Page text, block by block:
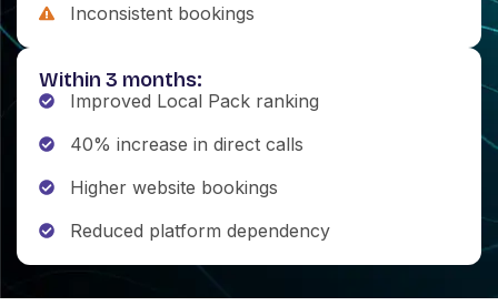
Inconsistent bookings
Within 3 months:
Improved Local Pack ranking
40% increase in direct calls
Higher website bookings
Reduced platform dependency